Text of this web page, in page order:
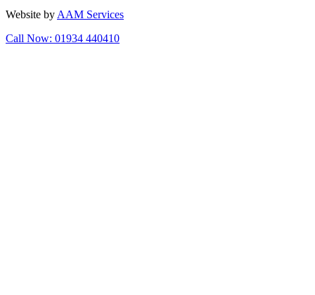
Website by AAM Services
Call Now: 01934 440410